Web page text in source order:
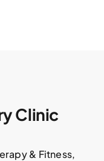
Clinic
& Fitness,